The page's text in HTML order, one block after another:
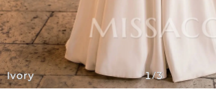
Ivory 1/3